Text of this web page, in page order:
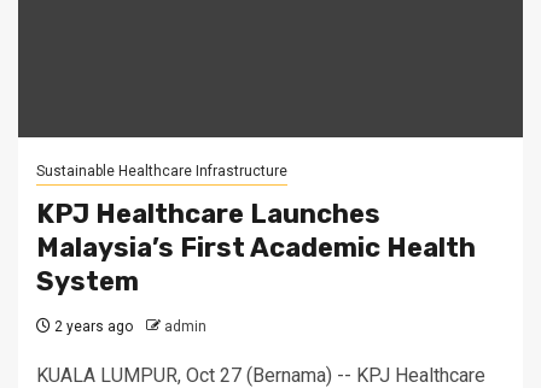
Sustainable Healthcare Infrastructure
KPJ Healthcare Launches
Malaysia’s First Academic Health
System
2 years ago admin
KUALA LUMPUR, Oct 27 (Bernama) -- KPJ Healthcare